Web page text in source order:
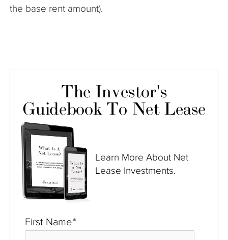
the base rent amount).
The Investor's
Guidebook To Net Lease
Learn More About Net
Lease Investments.
First Name*